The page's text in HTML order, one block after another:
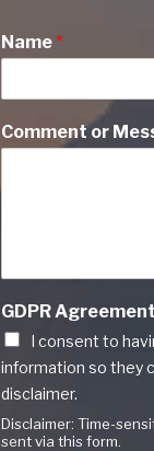
Name*
Comment or
GDPR Agreement
I consent to
information so they
disclaimer.
Disclaimer: Time-
sent via this form.